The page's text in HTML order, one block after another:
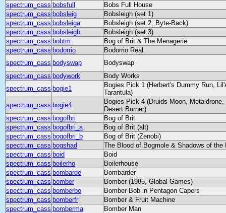
spectrum_cass bobsfull
Bobs Full House
spectrum_cass bobsleig
Bobsleigh (set 1)
spectrum_cass bobsleiga
Bobsleigh (set 2, Byte-Back)
spectrum_cass bobsleigb
Bobsleigh (set 3)
spectrum_cass bobtm
Bog of Brit & The Menagerie
spectrum_cass bodorrio
Bodorrio Real
spectrum_cass bodyswap
Bodyswap
spectrum_cass bodywork
Body Works
spectrum_cass bogie1
Bogies Pick 1 (Herbert's Dummy Run,
Tarantula)
spectrum_cass bogie4
Bogies Pick 4 (Druids Moon,
Desert Burner)
spectrum_cass bogofbri
Bog of Brit
spectrum_cass bogofbri_a
Bog of Brit (alt)
spectrum_cass bogofbri_b
Bog of Brit (Zenobi)
spectrum_cass bogshad
The Blood of Bogmole & Shadows of the
spectrum_cass boid
Boid
spectrum_cass boilerho
Boilerhouse
spectrum_cass bombarde
Bombarder
spectrum_cass bomber
Bomber (1985, Global Games)
spectrum_cass bomberbo
Bomber Bob in Pentagon Capers
spectrum_cass bomberfr
Bomber & Fruit Machine
spectrum_cass bomberma
Bomber Man